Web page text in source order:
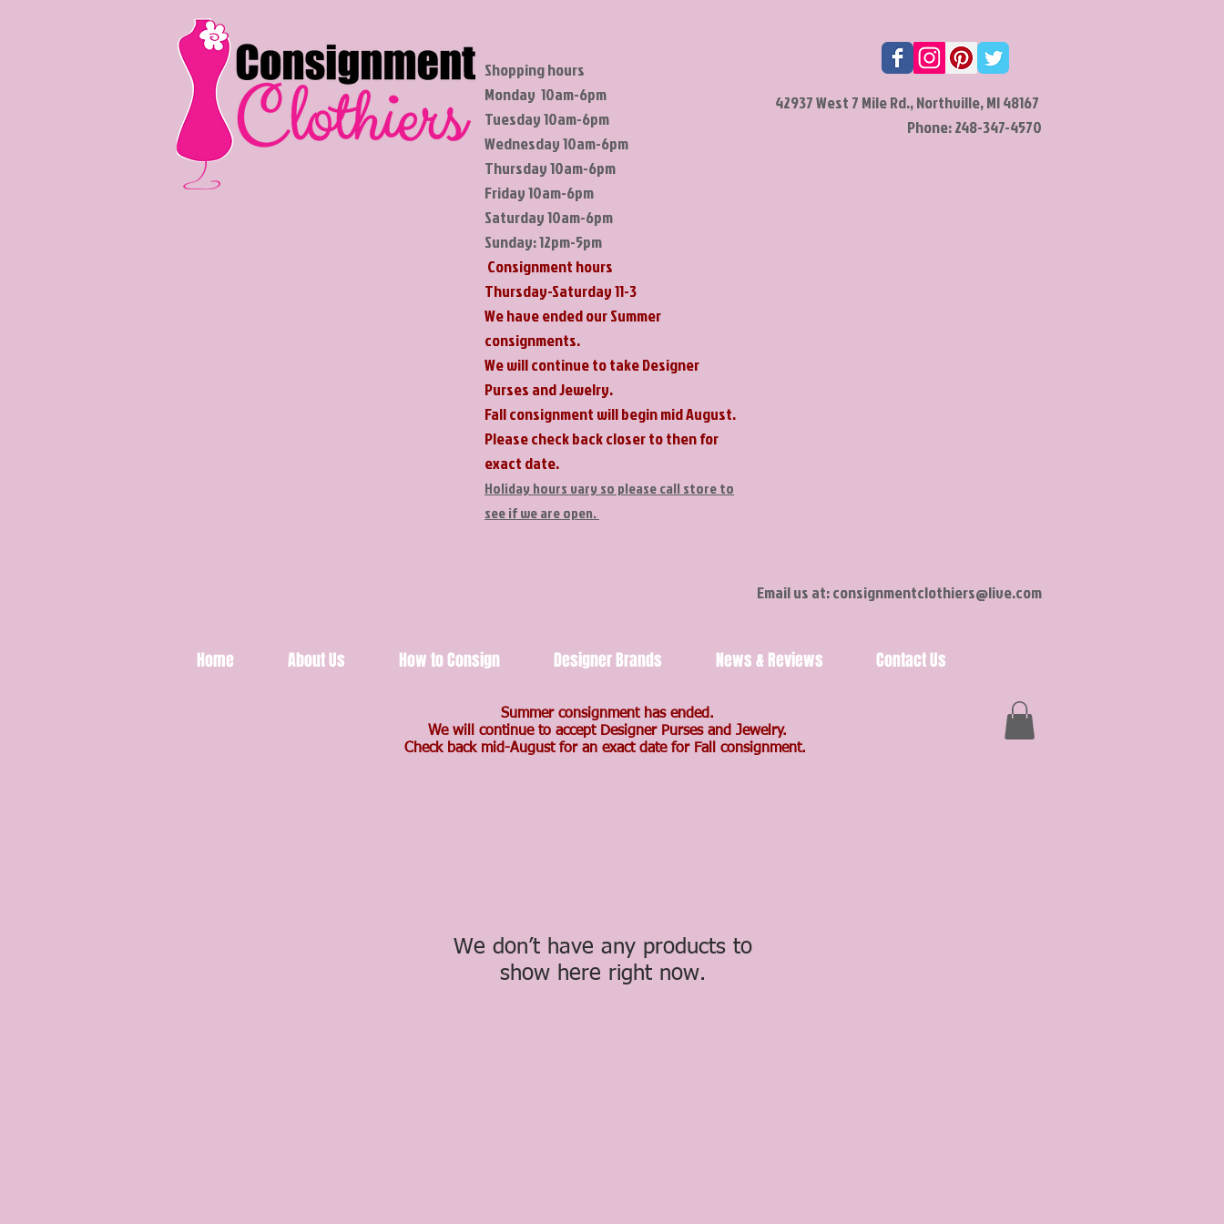
42937 West 7 Mile Rd., Northville, MI 48167
Phone: 248-347-4570​
Shopping hours
Monday 10am-6pm
Tuesday 10am-6pm
Wednesday 10am-6pm
Thursday 10am-6pm
Friday 10am-6pm
Saturday 10am-6pm
Sunday: 12pm-5pm
Consignment hours
Thursday-Saturday 11-3
We have ended our Summer
consignments.
​We will continue to take Designer
Purses and Jewelry.
Fall consignment will begin mid August.
Please check back closer to then for
exact date.
Holiday hours vary so please call store to
see if we are open.
Email us at:consignmentclothiers@live.com
Home About Us How to Consign Designer Brands News & Reviews Contact Us
Summer consignment has ended.
We will continue to accept Designer Purses and Jewelry.
Check back mid-August for an exact date for Fall consignment.
We don’t have any products to
show here right now.